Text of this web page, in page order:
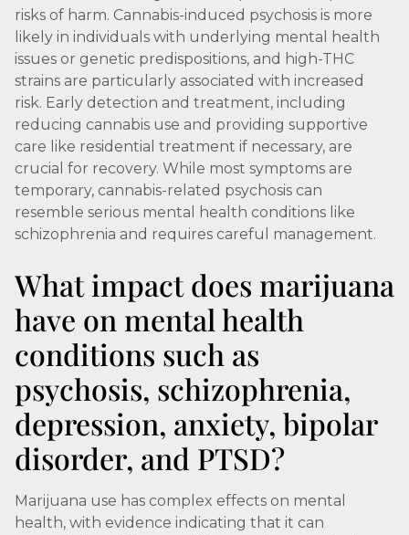
risks of harm. Cannabis-induced psychosis is more
likely in individuals with underlying mental health
issues or genetic predispositions, and high-THC
strains are particularly associated with increased
risk. Early detection and treatment, including
reducing cannabis use and providing supportive
care like residential treatment if necessary, are
crucial for recovery. While most symptoms are
temporary, cannabis-related psychosis can
resemble serious mental health conditions like
schizophrenia and requires careful management.
What impact does marijuana
have on mental health
conditions such as
psychosis, schizophrenia,
depression, anxiety, bipolar
disorder, and PTSD?
Marijuana use has complex effects on mental
health, with evidence indicating that it can